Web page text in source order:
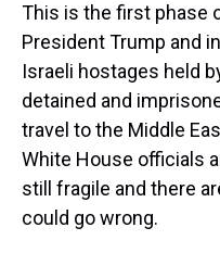
This is the first phase
President Trump and
Israeli hostages held
detained and
travel to the Middle
White House officials
still fragile and there
could go wrong.